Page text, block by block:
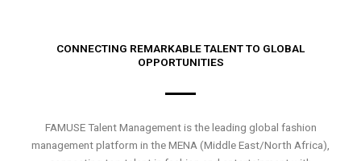
CONNECTING REMARKABLE TALENT TO GLOBAL
OPPORTUNITIES
FAMUSE Talent Management is the leading global fashion
management platform in the MENA (Middle East/North Africa),